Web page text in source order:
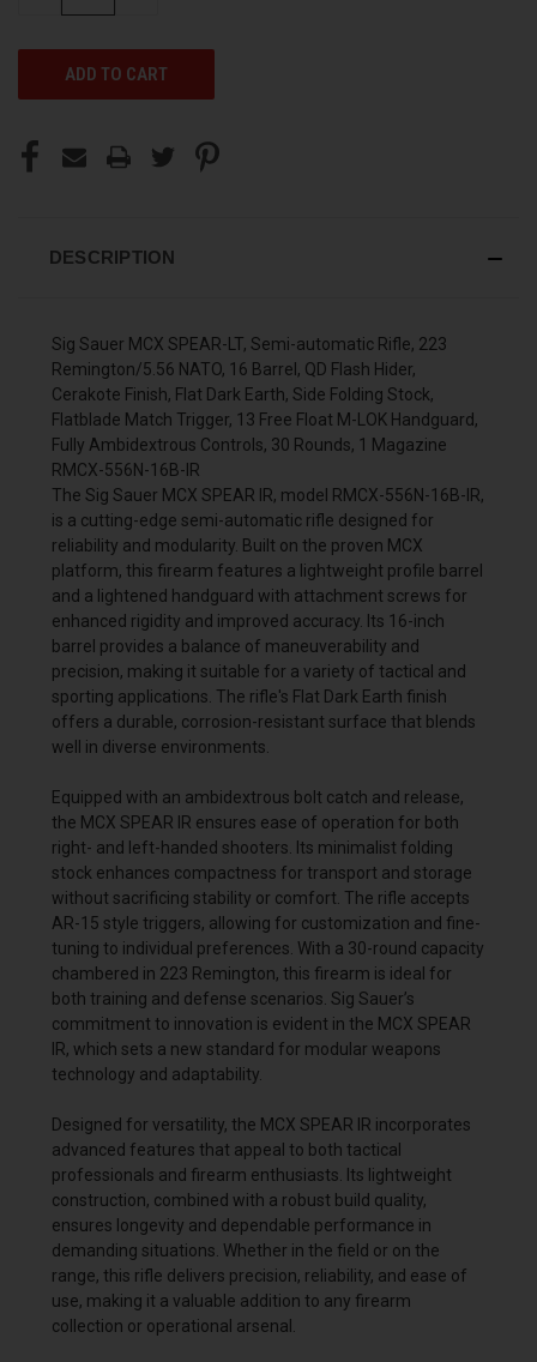
DESCRIPTION
Sig Sauer MCX SPEAR-LT, Semi-automatic Rifle, 223
Remington/5.56 NATO, 16 Barrel, QD Flash Hider,
Cerakote Finish, Flat Dark Earth, Side Folding Stock,
Flatblade Match Trigger, 13 Free Float M-LOK Handguard,
Fully Ambidextrous Controls, 30 Rounds, 1 Magazine
RMCX-556N-16B-IR
The Sig Sauer MCX SPEAR IR, model RMCX-556N-16B-IR,
is a cutting-edge semi-automatic rifle designed for
reliability and modularity. Built on the proven MCX
platform, this firearm features a lightweight profile barrel
and a lightened handguard with attachment screws for
enhanced rigidity and improved accuracy. Its 16-inch
barrel provides a balance of maneuverability and
precision, making it suitable for a variety of tactical and
sporting applications. The rifle's Flat Dark Earth finish
offers a durable, corrosion-resistant surface that blends
well in diverse environments.
Equipped with an ambidextrous bolt catch and release,
the MCX SPEAR IR ensures ease of operation for both
right- and left-handed shooters. Its minimalist folding
stock enhances compactness for transport and storage
without sacrificing stability or comfort. The rifle accepts
AR-15 style triggers, allowing for customization and fine-
tuning to individual preferences. With a 30-round capacity
chambered in 223 Remington, this firearm is ideal for
both training and defense scenarios. Sig Sauer’s
commitment to innovation is evident in the MCX SPEAR
IR, which sets a new standard for modular weapons
technology and adaptability.
Designed for versatility, the MCX SPEAR IR incorporates
advanced features that appeal to both tactical
professionals and firearm enthusiasts. Its lightweight
construction, combined with a robust build quality,
ensures longevity and dependable performance in
demanding situations. Whether in the field or on the
range, this rifle delivers precision, reliability, and ease of
use, making it a valuable addition to any firearm
collection or operational arsenal.